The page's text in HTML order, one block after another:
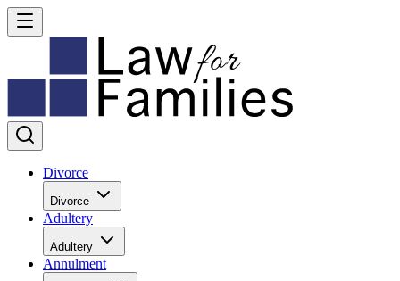
Divorce
Divorce
Adultery
Adultery
Annulment